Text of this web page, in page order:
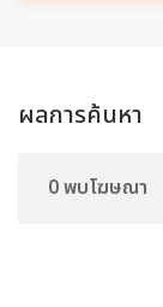
ผลการค้นหา
0 พบโฆษณา